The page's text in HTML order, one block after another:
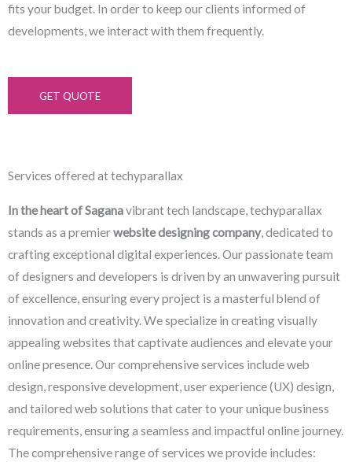
fits your budget. In order to keep our clients informed of
developments, we interact with them frequently.
GET QUOTE
Services offered at techyparallax
In the heart of Saganavibrant tech landscape, techyparallax
stands as a premierwebsite designing company, dedicated to
crafting exceptional digital experiences. Our passionate team
of designers and developers is driven by an unwavering pursuit
of excellence, ensuring every project is a masterful blend of
innovation and creativity. We specialize in creating visually
appealing websites that captivate audiences and elevate your
online presence. Our comprehensive services include web
design, responsive development, user experience (UX) design,
and tailored web solutions that cater to your unique business
requirements, ensuring a seamless and impactful online journey.
The comprehensive range of services we provide includes: